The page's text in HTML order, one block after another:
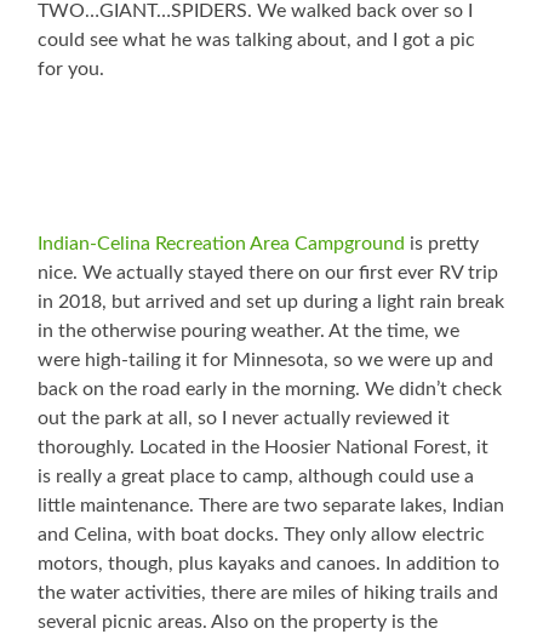
TWO…GIANT…SPIDERS. We walked back over so I
could see what he was talking about, and I got a pic
for you.
Indian-Celina Recreation Area Campground is pretty
nice. We actually stayed there on our first ever RV trip
in 2018, but arrived and set up during a light rain break
in the otherwise pouring weather. At the time, we
were high-tailing it for Minnesota, so we were up and
back on the road early in the morning. We didn’t check
out the park at all, so I never actually reviewed it
thoroughly. Located in the Hoosier National Forest, it
is really a great place to camp, although could use a
little maintenance. There are two separate lakes, Indian
and Celina, with boat docks. They only allow electric
motors, though, plus kayaks and canoes. In addition to
the water activities, there are miles of hiking trails and
several picnic areas. Also on the property is the